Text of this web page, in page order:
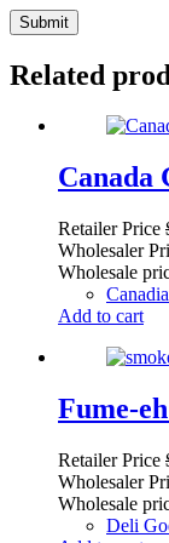
Submit
Related
Canada
Retailer Price
Wholesaler
Wholesale
Add to cart
Fume-
Retailer Price
Wholesaler
Wholesale
Deli